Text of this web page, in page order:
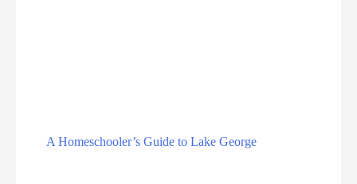
the
A Homeschooler’s Guide to Lake George